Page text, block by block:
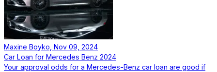
Maxine Boyko, Nov 09, 2024
Car Loan for Mercedes Benz 2024
Your approval odds for a Mercedes-Benz car loan are good if